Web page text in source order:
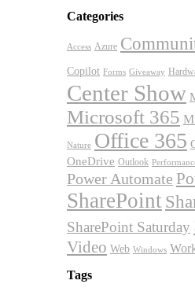
Categories
Access Azure
Copilot Forms Giveaway
Center Show
Microsoft 365
Nature Office 365
OneDrive Outlook
Power Automate
SharePoint
SharePoint Saturday
Video Web Windows
Tags